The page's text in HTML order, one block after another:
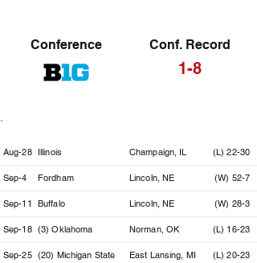
Conference Conf. Record
1-8
Aug-28 Illinois Champaign, IL (L) 22-30
Sep-4 Fordham Lincoln, NE (W) 52-7
Sep-11 Buffalo Lincoln, NE (W) 28-3
Sep-18 (3) Oklahoma Norman, OK (L) 16-23
Sep-25 (20) Michigan State East Lansing, MI (L) 20-23